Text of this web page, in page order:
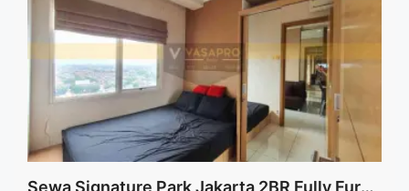
href="https://vasapro.com/property/sewa-lavenue-
residence-pancoran-1br-63sqm-fully-furnished-siap-huni/"
aria-label="Read more about Sewa Lavenue Residence
Pancoran 1BR 63sqm Fully Furnished Siap Huni">Read
more</a>
Sewa Signature Park Jakarta 2BR Fully Furnished View Kolam